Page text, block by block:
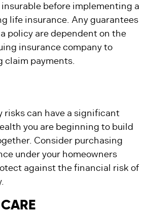
before implementing a
life insurance. Any guarantees
policy are dependent on the
insurance company to
claim payments.
risks can have a significant
you are beginning to build
Consider purchasing
under your homeowners
against the financial risk of